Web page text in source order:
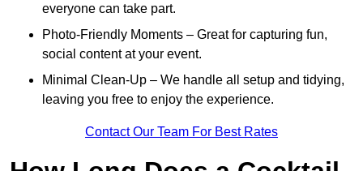
everyone can take part.
Photo-Friendly Moments – Great for capturing fun,
social content at your event.
Minimal Clean-Up – We handle all setup and tidying,
leaving you free to enjoy the experience.
Contact Our Team For Best Rates